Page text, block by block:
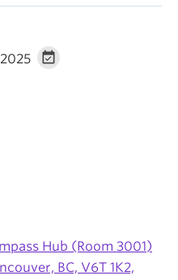
Hub (Room 3001)
BC, V6T 1K2,